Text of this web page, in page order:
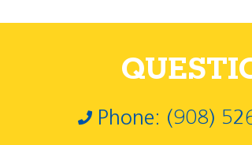
Phone: (908)